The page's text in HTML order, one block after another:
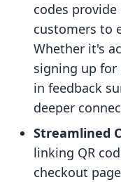
codes
customers to
Whether it's
signing up
in feedback
deeper
Streamlined
linking QR
checkout